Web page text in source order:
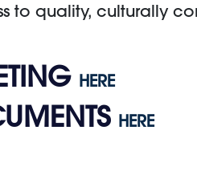
to quality, culturally
HERE
HERE